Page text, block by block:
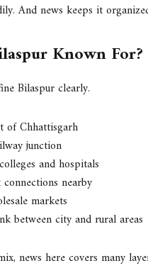
And news keeps it
Known For?
Bilaspur clearly.
of Chhattisgarh
junction
and hospitals
nearby
markets
between city and rural areas
news here covers many